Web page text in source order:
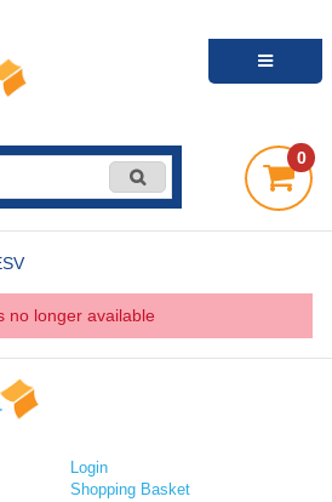
0
no longer available
Login
Shopping Basket